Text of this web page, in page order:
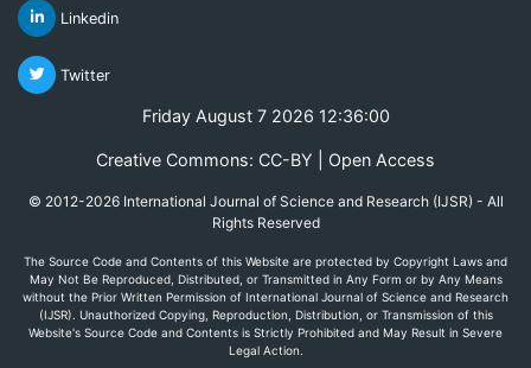
Linkedin
Twitter
Friday August 7 2026 12:36:00
Creative Commons: CC-BY | Open Access
© 2012-2026 International Journal of Science and Research (IJSR) - All
Rights Reserved
The Source Code and Contents of this Website are protected by Copyright Laws and
May Not Be Reproduced, Distributed, or Transmitted in Any Form or by Any Means
without the Prior Written Permission of International Journal of Science and Research
(IJSR). Unauthorized Copying, Reproduction, Distribution, or Transmission of this
Website's Source Code and Contents is Strictly Prohibited and May Result in Severe
Legal Action.